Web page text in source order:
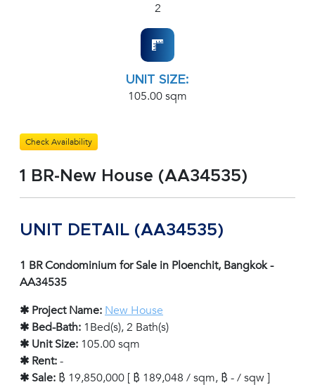
2
UNIT SIZE:
105.00 sqm
Check Availability
1 BR-New House (AA34535)
UNIT DETAIL (AA34535)
1 BR Condominium for Sale in Ploenchit, Bangkok -
AA34535
✱ Project Name: New House
✱ Bed-Bath: 1Bed(s), 2 Bath(s)
✱ Unit Size: 105.00 sqm
✱ Rent:-
✱ Sale: ฿ 19,850,000 [ ฿ 189,048 / sqm, ฿ - / sqw ]